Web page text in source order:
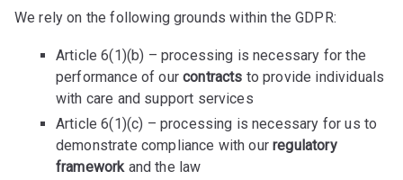
We rely on the following grounds within the GDPR:
Article 6(1)(b) – processing is necessary for the
performance of ourcontracts to provide individuals
with care and support services
Article 6(1)(c) – processing is necessary for us to
demonstrate compliance with ourregulatory
frameworkand the law